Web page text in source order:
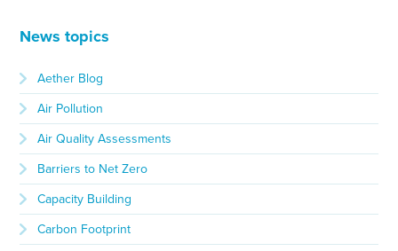
News topics
Aether Blog
Air Pollution
Air Quality Assessments
Barriers to Net Zero
Capacity Building
Carbon Footprint